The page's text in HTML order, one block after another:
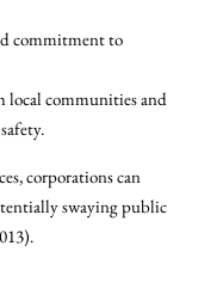
commitment to
local communities and
corporations can
swaying public